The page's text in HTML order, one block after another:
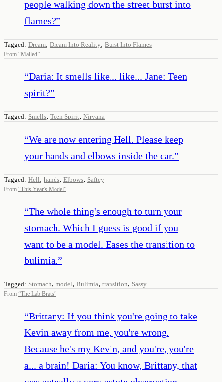
people walking down the street burst into
flames?”
Tagged: Dream, Dream Into Reality, Burst Into Flames
From “Malled”
“Daria: It smells like... like... Jane: Teen
spirit?”
Tagged: Smells, Teen Spirit, Nirvana
“We are now entering Hell. Please keep
your hands and elbows inside the car.”
Tagged: Hell, hands, Elbows, Saftey
From “This Year's Model”
“The whole thing's enough to turn your
stomach. Which I guess is good if you
want to be a model. Eases the transition to
bulimia.”
Tagged: Stomach, model, Bulimia, transition, Sassy
From “The Lab Brats”
“Brittany: If you think you're going to take
Kevin away from me, you're wrong.
Because he's my Kevin, and you're, you're
a... a brain! Daria: You know, Brittany, that